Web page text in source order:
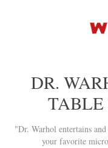
DR.
TABLE
"Dr. Warhol entertains
your favorite